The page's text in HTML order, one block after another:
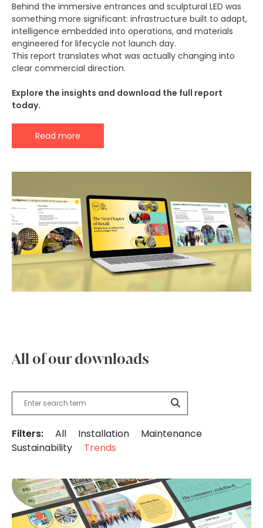
Behind the immersive entrances and sculptural LED was
something more significant: infrastructure built to adapt,
intelligence embedded into operations, and materials
engineered for lifecycle not launch day.
This report translates what was actually changing into
clear commercial direction.
Explore the insights and download the full report
today.
Read more
All of our downloads
Filters: All Installation
Maintenance
Sustainability
Trends